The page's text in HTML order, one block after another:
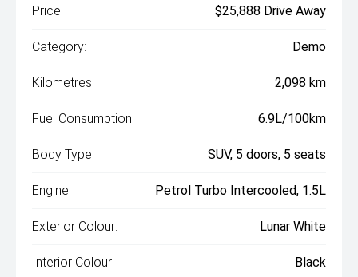
Price: $25,888 Drive Away
Category: Demo
Kilometres: 2,098 km
Fuel Consumption: 6.9L/100km
Body Type: SUV, 5 doors, 5 seats
Engine: Petrol Turbo Intercooled, 1.5L
Exterior Colour: Lunar White
Interior Colour: Black